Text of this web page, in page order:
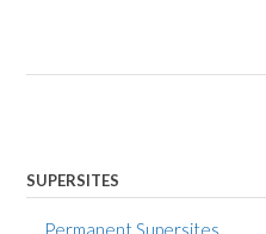
SUPERSITES
Permanent Supersites